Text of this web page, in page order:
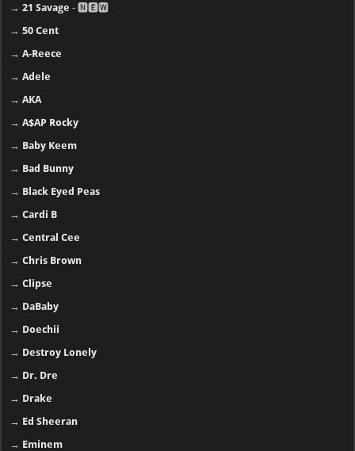
→21 Savage - 🅽🅴🆆
→50 Cent
→A-Reece
→Adele
→AKA
→A$AP Rocky
→ Baby Keem
→ Bad Bunny
→ Black Eyed Peas
→Cardi B
→Central Cee
→Chris Brown
→Clipse
→ DaBaby
→ Doechii
→ Destroy Lonely
→ Dr. Dre
→ Drake
→ Ed Sheeran
→ Eminem